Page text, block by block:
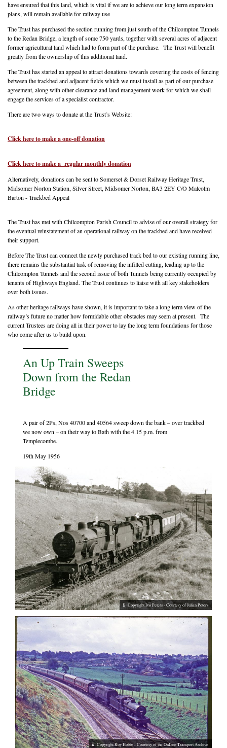
have ensured that this land, which is vital if we are to achieve our long term expansion
plans, will remain available for railway use
The Trust has purchased the section running from just south of the Chilcompton Tunnels
to the Redan Bridge, a length of some 750 yards, together with several acres of adjacent
former agricultural land which had to form part of the purchase. The Trust will benefit
greatly from the ownership of this additional land.
The Trust has started an appeal to attract donations towards covering the costs of fencing
between the trackbed and adjacent fields which we must install as part of our purchase
agreement, along with other clearance and land management work for which we shall
engage the services of a specialist contractor.
There are two ways to donate at the Trust’s Website:
Click here to make a one-off donation
Click here to make a regular monthly donation
Alternatively, donations can be sent to Somerset & Dorset Railway Heritage Trust,
Midsomer Norton Station, Silver Street, Midsomer Norton, BA3 2EY C/O Malcolm
Barton - Trackbed Appeal
The Trust has met with Chilcompton Parish Council to advise of our overall strategy for
the eventual reinstatement of an operational railway on the trackbed and have received
their support.
Before The Trust can connect the newly purchased track bed to our existing running line,
there remains the substantial task of removing the infilled cutting, leading up to the
Chilcompton Tunnels and the second issue of both Tunnels being currently occupied by
tenants of Highways England. The Trust continues to liaise with all key stakeholders
over both issues.
As other heritage railways have shown, it is important to take a long term view of the
railway’s future no matter how formidable other obstacles may seem at present. The
current Trustees are doing all in their power to lay the long term foundations for those
who come after us to build upon.
An Up Train Sweeps
Down from the Redan
Bridge
A pair of 2Ps, Nos 40700 and 40564 sweep down the bank – over trackbed
we now own – on their way to Bath with the 4.15 p.m. from
Templecombe.
19th May 1956
Copyright Ivo Peters - Courtesy of Julian Peters
Copyright Roy Hobbs - Courtesy of the OnLine Transport Archive